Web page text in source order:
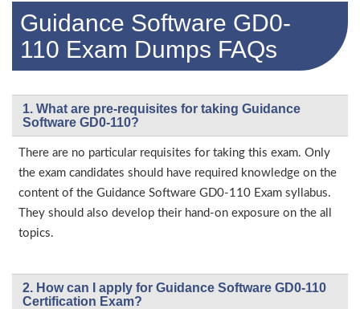
Guidance Software GD0-
110 Exam Dumps FAQs
1. What are pre-requisites for taking Guidance
Software GD0-110?
There are no particular requisites for taking this exam. Only
the exam candidates should have required knowledge on the
content of the Guidance Software GD0-110 Exam syllabus.
They should also develop their hand-on exposure on the all
topics.
2. How can I apply for Guidance Software GD0-110
Certification Exam?